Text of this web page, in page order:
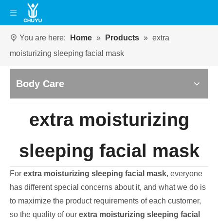
You are here: Home » Products » extra
moisturizing sleeping facial mask
Body Care
extra moisturizing
sleeping facial mask
For extra moisturizing sleeping facial mask, everyone
has different special concerns about it, and what we do is
to maximize the product requirements of each customer,
so the quality of our extra moisturizing sleeping facial